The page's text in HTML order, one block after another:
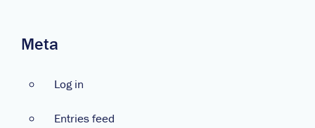
Meta
Log in
Entries feed